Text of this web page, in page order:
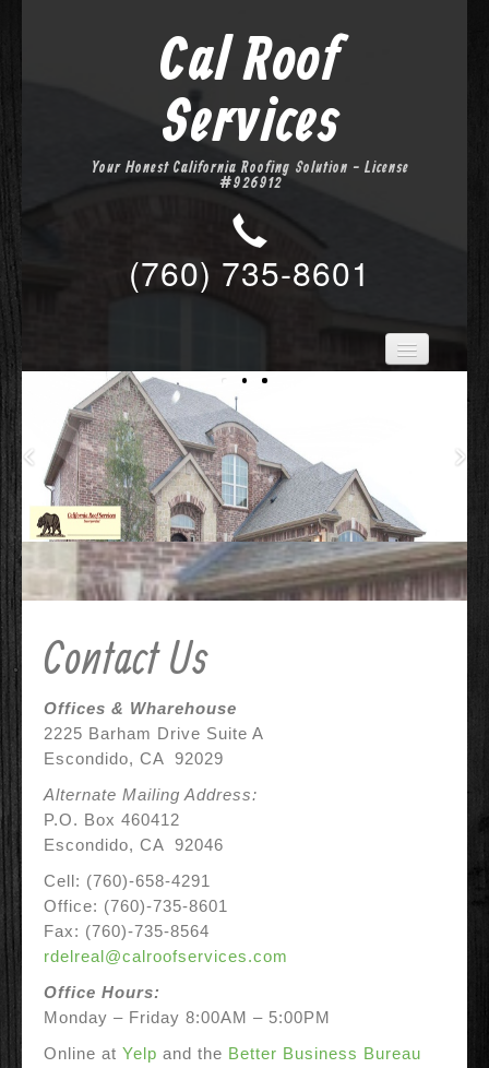
Cal Roof
Services
Your Honest California Roofing Solution - License
#926912
(760) 735-8601
Services
About Us
Location
Contact Us
Why Us?
Before & After
Contact Us
Offices & Wharehouse
2225 Barham Drive Suite A
Escondido, CA 92029
Alternate Mailing Address:
P.O. Box 460412
Escondido, CA 92046
Cell: (760)-658-4291
Office: (760)-735-8601
Fax: (760)-735-8564
rdelreal@calroofservices.com
Office Hours:
Monday – Friday 8:00AM – 5:00PM
Online at Yelp and the Better Business Bureau